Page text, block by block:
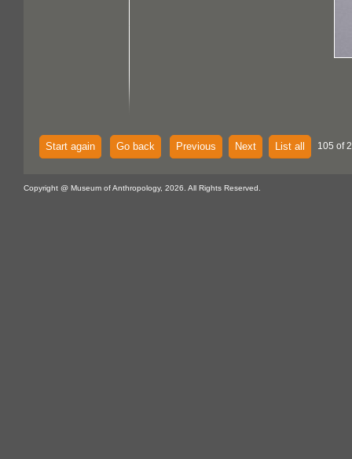
Start again Go back Previous Next List all 105 of
Copyright @ Museum of Anthropology, 2026. All Rights Reserved.